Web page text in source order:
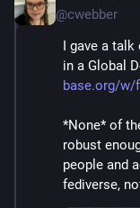
@cwebber
I gave a talk
in a Global
base.org/w/
*None* of
robust
people and
fediverse,